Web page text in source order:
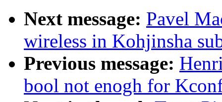
Next message: Pavel
wireless in Kohjinsha
Previous message:
bool not enogh for